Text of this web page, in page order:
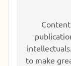
to make